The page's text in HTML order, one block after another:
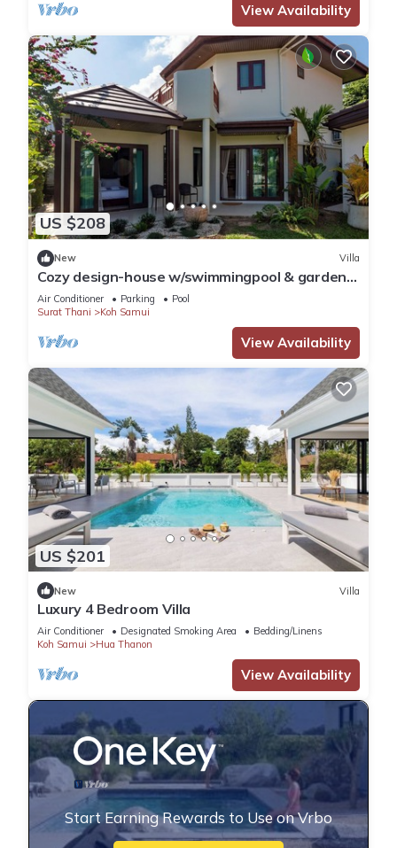
View Availability
US $208
New Villa
Cozy design-house w/swimmingpool & garden -
Esrah Home
Air Conditioner Parking
Pool
Surat Thani
Koh Samui
View Availability
US $201
New Villa
Luxury 4 Bedroom Villa
Air Conditioner Designated Smoking Area
Bedding/Linens
Koh Samui
Hua Thanon
View Availability
Start Earning Rewards to Use on Vrbo